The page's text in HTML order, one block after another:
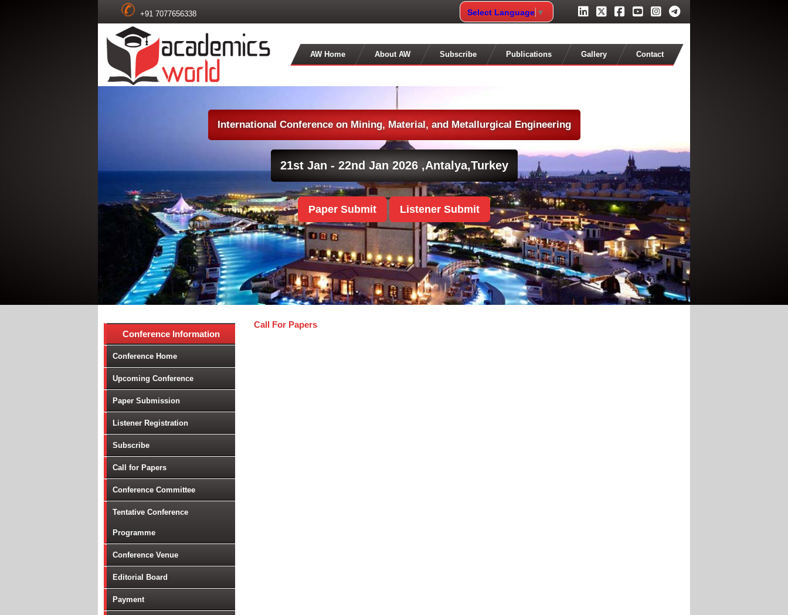
+91 7077656338 Select Language ▼
AW Home About AW Subscribe Publications Gallery Contact
International Conference on Mining, Material, and Metallurgical Engineering
Paper Submit Listener Submit
21st Jan - 22nd Jan 2026 ,Antalya,Turkey
Conference Information
Conference Home
Upcoming Conference
Paper Submission
Listener Registration
Subscribe
Call for Papers
Conference Committee
Tentative Conference
Programme
Conference Venue
Editorial Board
Payment
Call For Papers